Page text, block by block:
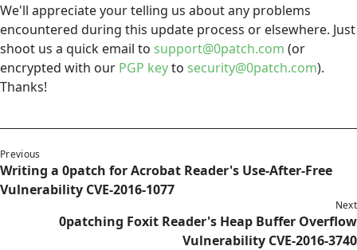
We'll appreciate your telling us about any problems
encountered during this update process or elsewhere. Just
shoot us a quick email to support@0patch.com (or
encrypted with our PGP keyto security@0patch.com).
Thanks!
Previous
Writing a 0patch for Acrobat Reader's Use-After-Free
Vulnerability CVE-2016-1077
Next
0patching Foxit Reader's Heap Buffer Overflow
Vulnerability CVE-2016-3740